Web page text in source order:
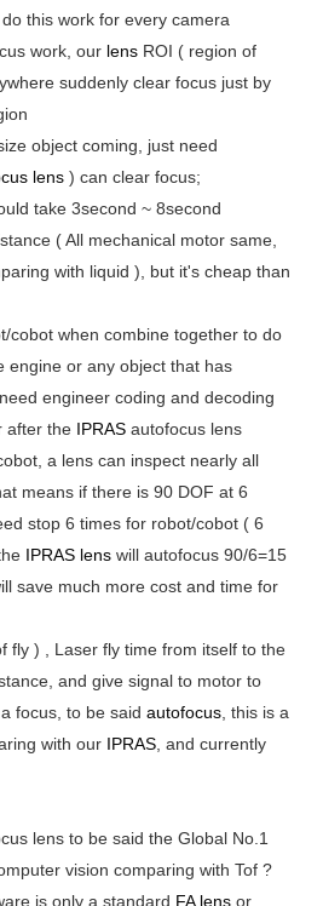
this work for every camera
work, our lens ROI ( region of
suddenly clear focus just by
object coming, just need
lens ) can clear focus;
take 3second ~ 8second
( All mechanical motor same,
with liquid ), but it's cheap than
cobot when combine together to do
engine or any object that has
engineer coding and decoding
after the IPRAS autofocus lens
a lens can inspect nearly all
means if there is 90 DOF at 6
stop 6 times for robot/cobot ( 6
IPRAS lens will autofocus 90/6=15
save much more cost and time for
fly ) , Laser fly time from itself to the
and give signal to motor to
focus, to be saidautofocus , this is a
with our IPRAS , and currently
lens to be said the Global No.1
vision comparing with Tof ?
is only a standard FA lens or